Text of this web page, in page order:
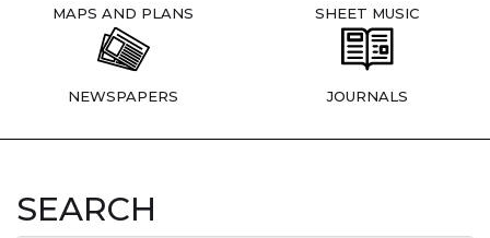
MAPS AND PLANS SHEET MUSIC
NEWSPAPERS JOURNALS
SEARCH